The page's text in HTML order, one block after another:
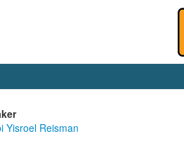
Yisroel Reisman